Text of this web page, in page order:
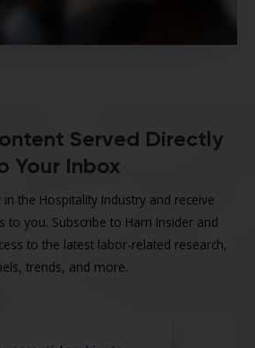
Served Directly
Your Inbox
the Hospitality Industry and receive
to you. Subscribe to Harri Insider and
to the latest labor-related research,
trends, and more.